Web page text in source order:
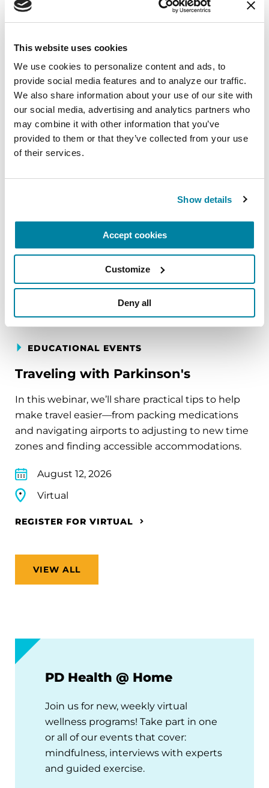
This website uses cookies
We use cookies to personalize content and ads, to
provide social media features and to analyze our traffic.
We also share information about your use of our site with
our social media, advertising and analytics partners who
may combine it with other information that you’ve
provided to them or that they’ve collected from your use
of their services.
Show details
Accept cookies
Customize
Deny all
REGISTER FOR VIRTUAL
EDUCATIONAL EVENTS
The PD Solo Network
A virtual network for people living with
August 11, 2026
Virtual
REGISTER FOR VIRTUAL
EDUCATIONAL EVENTS
Traveling with Parkinson's
In this webinar, we’ll share practical tips to help
make travel easier—from packing medications
and navigating airports to adjusting to new time
zones and finding accessible accommodations.
August 12, 2026
Virtual
REGISTER FOR VIRTUAL
VIEW ALL
PD Health @ Home
Join us for new, weekly virtual
wellness programs! Take part in one
or all of our events that cover:
mindfulness, interviews with experts
and guided exercise.